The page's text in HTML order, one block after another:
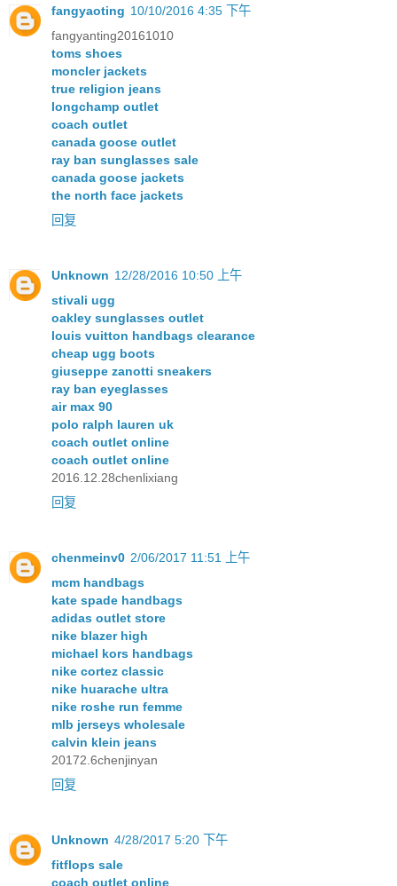
fangyaoting 10/10/2016 4:35 下午
fangyanting20161010
toms shoes
moncler jackets
true religion jeans
longchamp outlet
coach outlet
canada goose outlet
ray ban sunglasses sale
canada goose jackets
the north face jackets
回复
Unknown 12/28/2016 10:50 上午
stivali ugg
oakley sunglasses outlet
louis vuitton handbags clearance
cheap ugg boots
giuseppe zanotti sneakers
ray ban eyeglasses
air max 90
polo ralph lauren uk
coach outlet online
coach outlet online
2016.12.28chenlixiang
回复
chenmeinv0 2/06/2017 11:51 上午
mcm handbags
kate spade handbags
adidas outlet store
nike blazer high
michael kors handbags
nike cortez classic
nike huarache ultra
nike roshe run femme
mlb jerseys wholesale
calvin klein jeans
20172.6chenjinyan
回复
Unknown 4/28/2017 5:20 下午
fitflops sale
coach outlet online